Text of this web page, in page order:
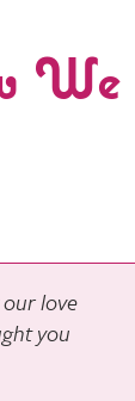
We
love
you